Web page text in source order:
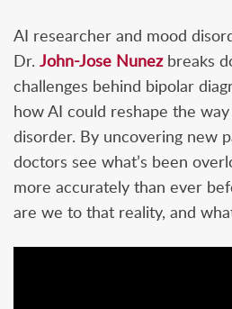
AI researcher and mood
Dr. John-Jose Nunezbreaks
challenges behind bipolar
how AI could reshape the
disorder. By uncovering new
doctors see what’s been
more accurately than ever
are we to that reality, and